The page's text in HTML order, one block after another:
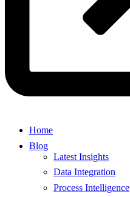
Home
Blog
Latest Insights
Data Integration
Process Intelligence